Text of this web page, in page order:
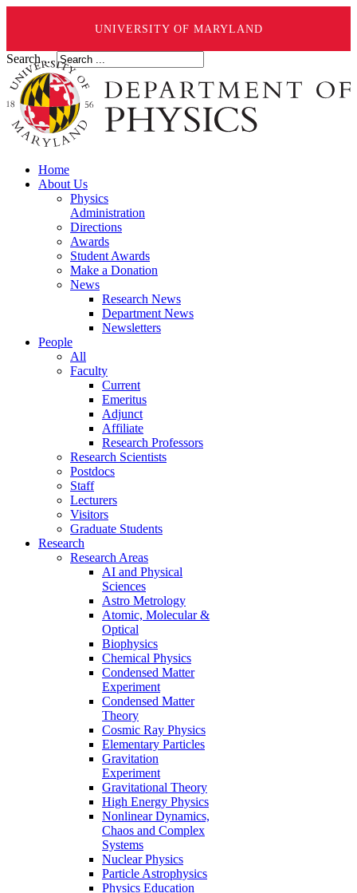
UNIVERSITY OF MARYLAND
Search ...
Home
About Us
Physics
Administration
Directions
Awards
Student Awards
Make a Donation
News
Research News
Department News
Newsletters
People
All
Faculty
Current
Emeritus
Adjunct
Affiliate
Research Professors
Research Scientists
Postdocs
Staff
Lecturers
Visitors
Graduate Students
Research
Research Areas
AI and Physical
Sciences
Astro Metrology
Atomic, Molecular &
Optical
Biophysics
Chemical Physics
Condensed Matter
Experiment
Condensed Matter
Theory
Cosmic Ray Physics
Elementary Particles
Gravitation
Experiment
Gravitational Theory
High Energy Physics
Nonlinear Dynamics,
Chaos and Complex
Systems
Nuclear Physics
Particle Astrophysics
Physics Education